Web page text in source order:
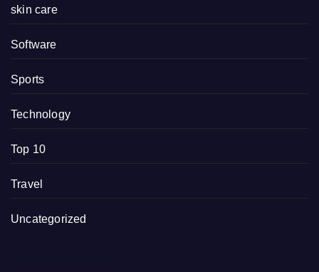
skin care
Software
Sports
Technology
Top 10
Travel
Uncategorized